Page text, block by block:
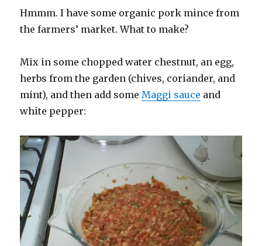
Hmmm. I have some organic pork mince from
the farmers’ market. What to make?
Mix in some chopped water chestnut, an egg,
herbs from the garden (chives, coriander, and
mint), and then add someMaggi sauce and
white pepper: